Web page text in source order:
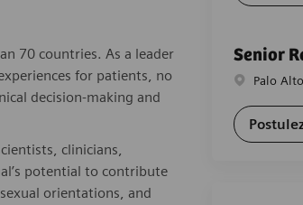
70 countries. As a leader
for patients, no
decision-making and
clinicians,
potential to contribute
orientations, and
Senior
Emplacement
Palo